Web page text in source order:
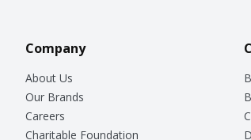
Company
About Us
Our Brands
Careers
Charitable Foundation